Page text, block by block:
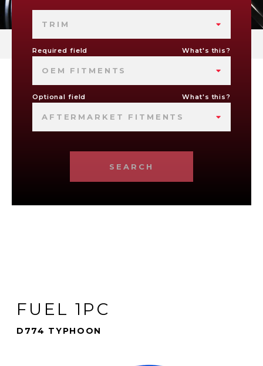
TRIM
Required field What's this?
OEM FITMENTS
Optional field What's this?
AFTERMARKET FITMENTS
SEARCH
FUEL 1PC
D774 TYPHOON